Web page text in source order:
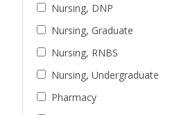
Nursing, DNP
Nursing, Graduate
Nursing, RNBS
Nursing, Undergraduate
Pharmacy